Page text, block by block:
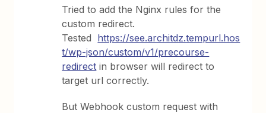
Tried to add the Nginx rules for the
custom redirect.
Tested https://see.architdz.tempurl.hos
t/wp-json/custom/v1/precourse-
redirect in browser will redirect to
target url correctly.
But Webhook custom request with